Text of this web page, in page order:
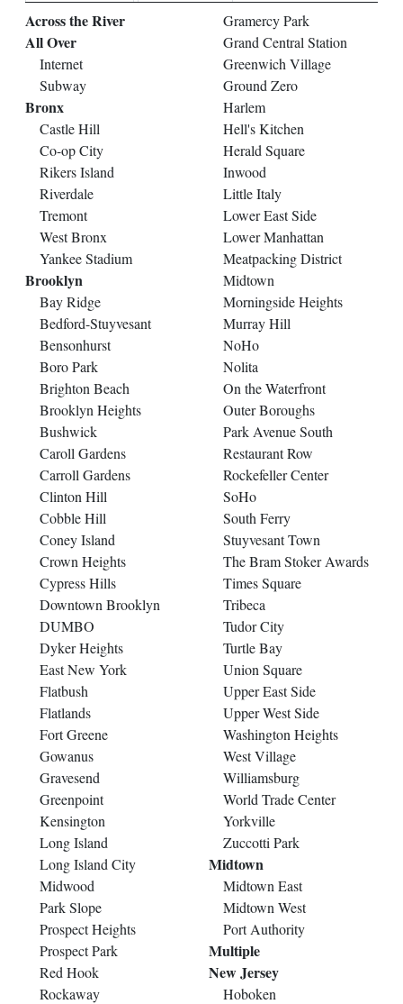
Across the River
All Over
Internet
Subway
Bronx
Castle Hill
Co-op City
Rikers Island
Riverdale
Tremont
West Bronx
Yankee Stadium
Brooklyn
Bay Ridge
Bedford-Stuyvesant
Bensonhurst
Boro Park
Brighton Beach
Brooklyn Heights
Bushwick
Caroll Gardens
Carroll Gardens
Clinton Hill
Cobble Hill
Coney Island
Crown Heights
Cypress Hills
Downtown Brooklyn
DUMBO
Dyker Heights
East New York
Flatbush
Flatlands
Fort Greene
Gowanus
Gravesend
Greenpoint
Kensington
Long Island
Long Island City
Midwood
Park Slope
Prospect Heights
Prospect Park
Red Hook
Rockaway
Gramercy Park
Grand Central Station
Greenwich Village
Ground Zero
Harlem
Hell's Kitchen
Herald Square
Inwood
Little Italy
Lower East Side
Lower Manhattan
Meatpacking District
Midtown
Morningside Heights
Murray Hill
NoHo
Nolita
On the Waterfront
Outer Boroughs
Park Avenue South
Restaurant Row
Rockefeller Center
SoHo
South Ferry
Stuyvesant Town
The Bram Stoker Awards
Times Square
Tribeca
Tudor City
Turtle Bay
Union Square
Upper East Side
Upper West Side
Washington Heights
West Village
Williamsburg
World Trade Center
Yorkville
Zuccotti Park
Midtown
Midtown East
Midtown West
Port Authority
Multiple
New Jersey
Hoboken